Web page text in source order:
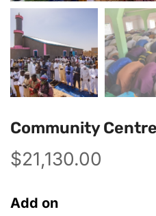
Community
$21,130.00
Add on